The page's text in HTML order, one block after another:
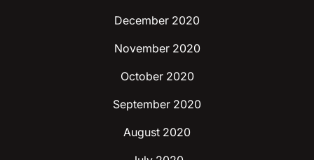
December 2020
November 2020
October 2020
September 2020
August 2020